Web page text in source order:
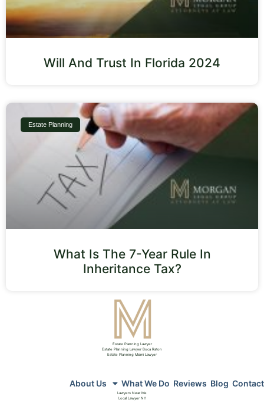
Will And Trust In Florida 2024
Estate Planning
What Is The 7-Year Rule In
Inheritance Tax?
Estate Planning Lawyer
Estate Planning Lawyer Boca Raton
Estate Planning Miami Lawyer
About Us What We Do Reviews Blog Contact
Lawyers Near Me
Local Lawyer NY